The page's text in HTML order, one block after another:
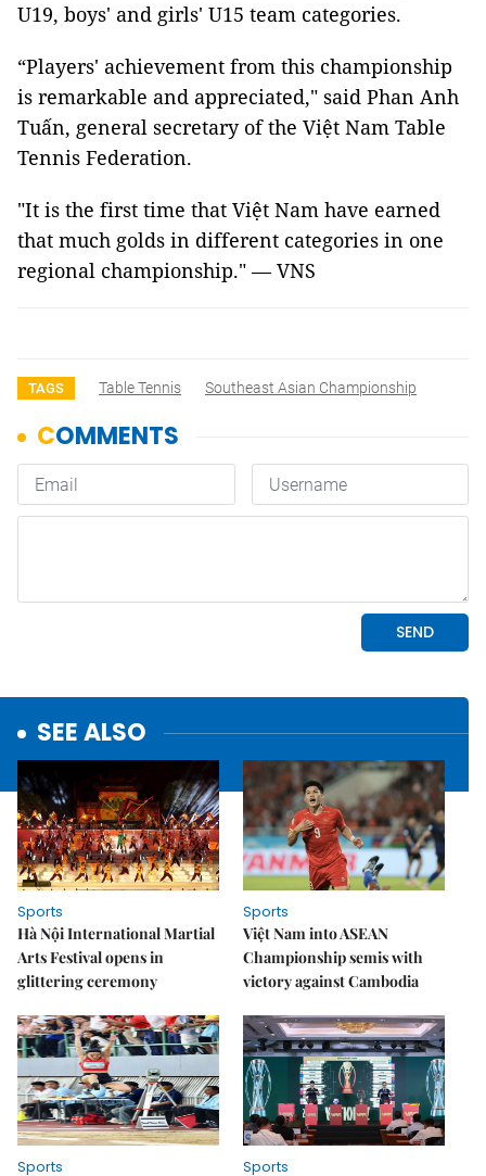
U19, boys' and girls' U15 team categories.
“Players' achievement from this championship
is remarkable and appreciated," said Phan Anh
Tuấn, general secretary of the Việt Nam Table
Tennis Federation.
"It is the first time that Việt Nam have earned
that much golds in different categories in one
regional championship." — VNS
TAGS Table Tennis Southeast Asian Championship
SEE ALSO
Sports
Hà Nội International Martial
Arts Festival opens in
glittering ceremony
Sports
Việt Nam into ASEAN
Championship semis with
victory against Cambodia
Sports Sports